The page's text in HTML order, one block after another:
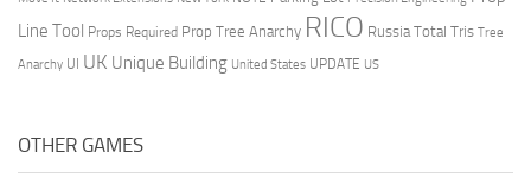
Line Tool Props Required Prop Tree Anarchy RICO Russia Total Tris Tree
Anarchy UI UK Unique Building United States UPDATE US
OTHER GAMES